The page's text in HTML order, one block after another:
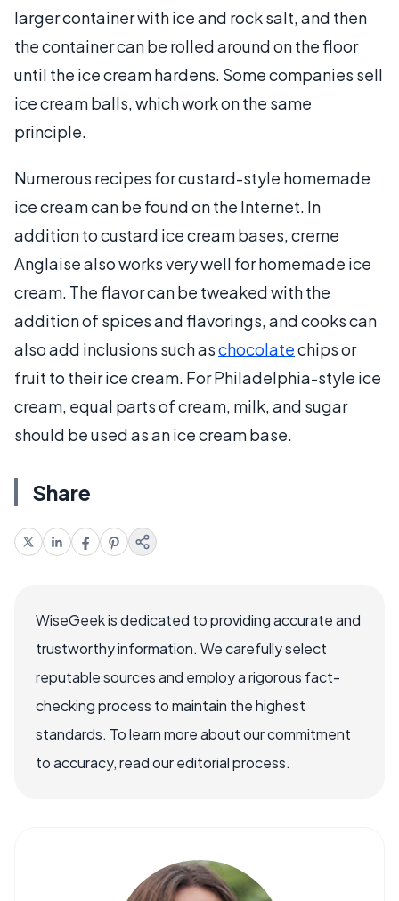
larger container with ice and rock salt, and then
the container can be rolled around on the floor
until the ice cream hardens. Some companies sell
ice cream balls, which work on the same
principle.
Numerous recipes for custard-style homemade
ice cream can be found on the Internet. In
addition to custard ice cream bases, creme
Anglaise also works very well for homemade ice
cream. The flavor can be tweaked with the
addition of spices and flavorings, and cooks can
also add inclusions such aschocolatechips or
fruit to their ice cream. For Philadelphia-style ice
cream, equal parts of cream, milk, and sugar
should be used as an ice cream base.
Share
WiseGeek is dedicated to providing accurate and
trustworthy information. We carefully select
reputable sources and employ a rigorous fact-
checking process to maintain the highest
standards. To learn more about our commitment
to accuracy, read our editorial process.